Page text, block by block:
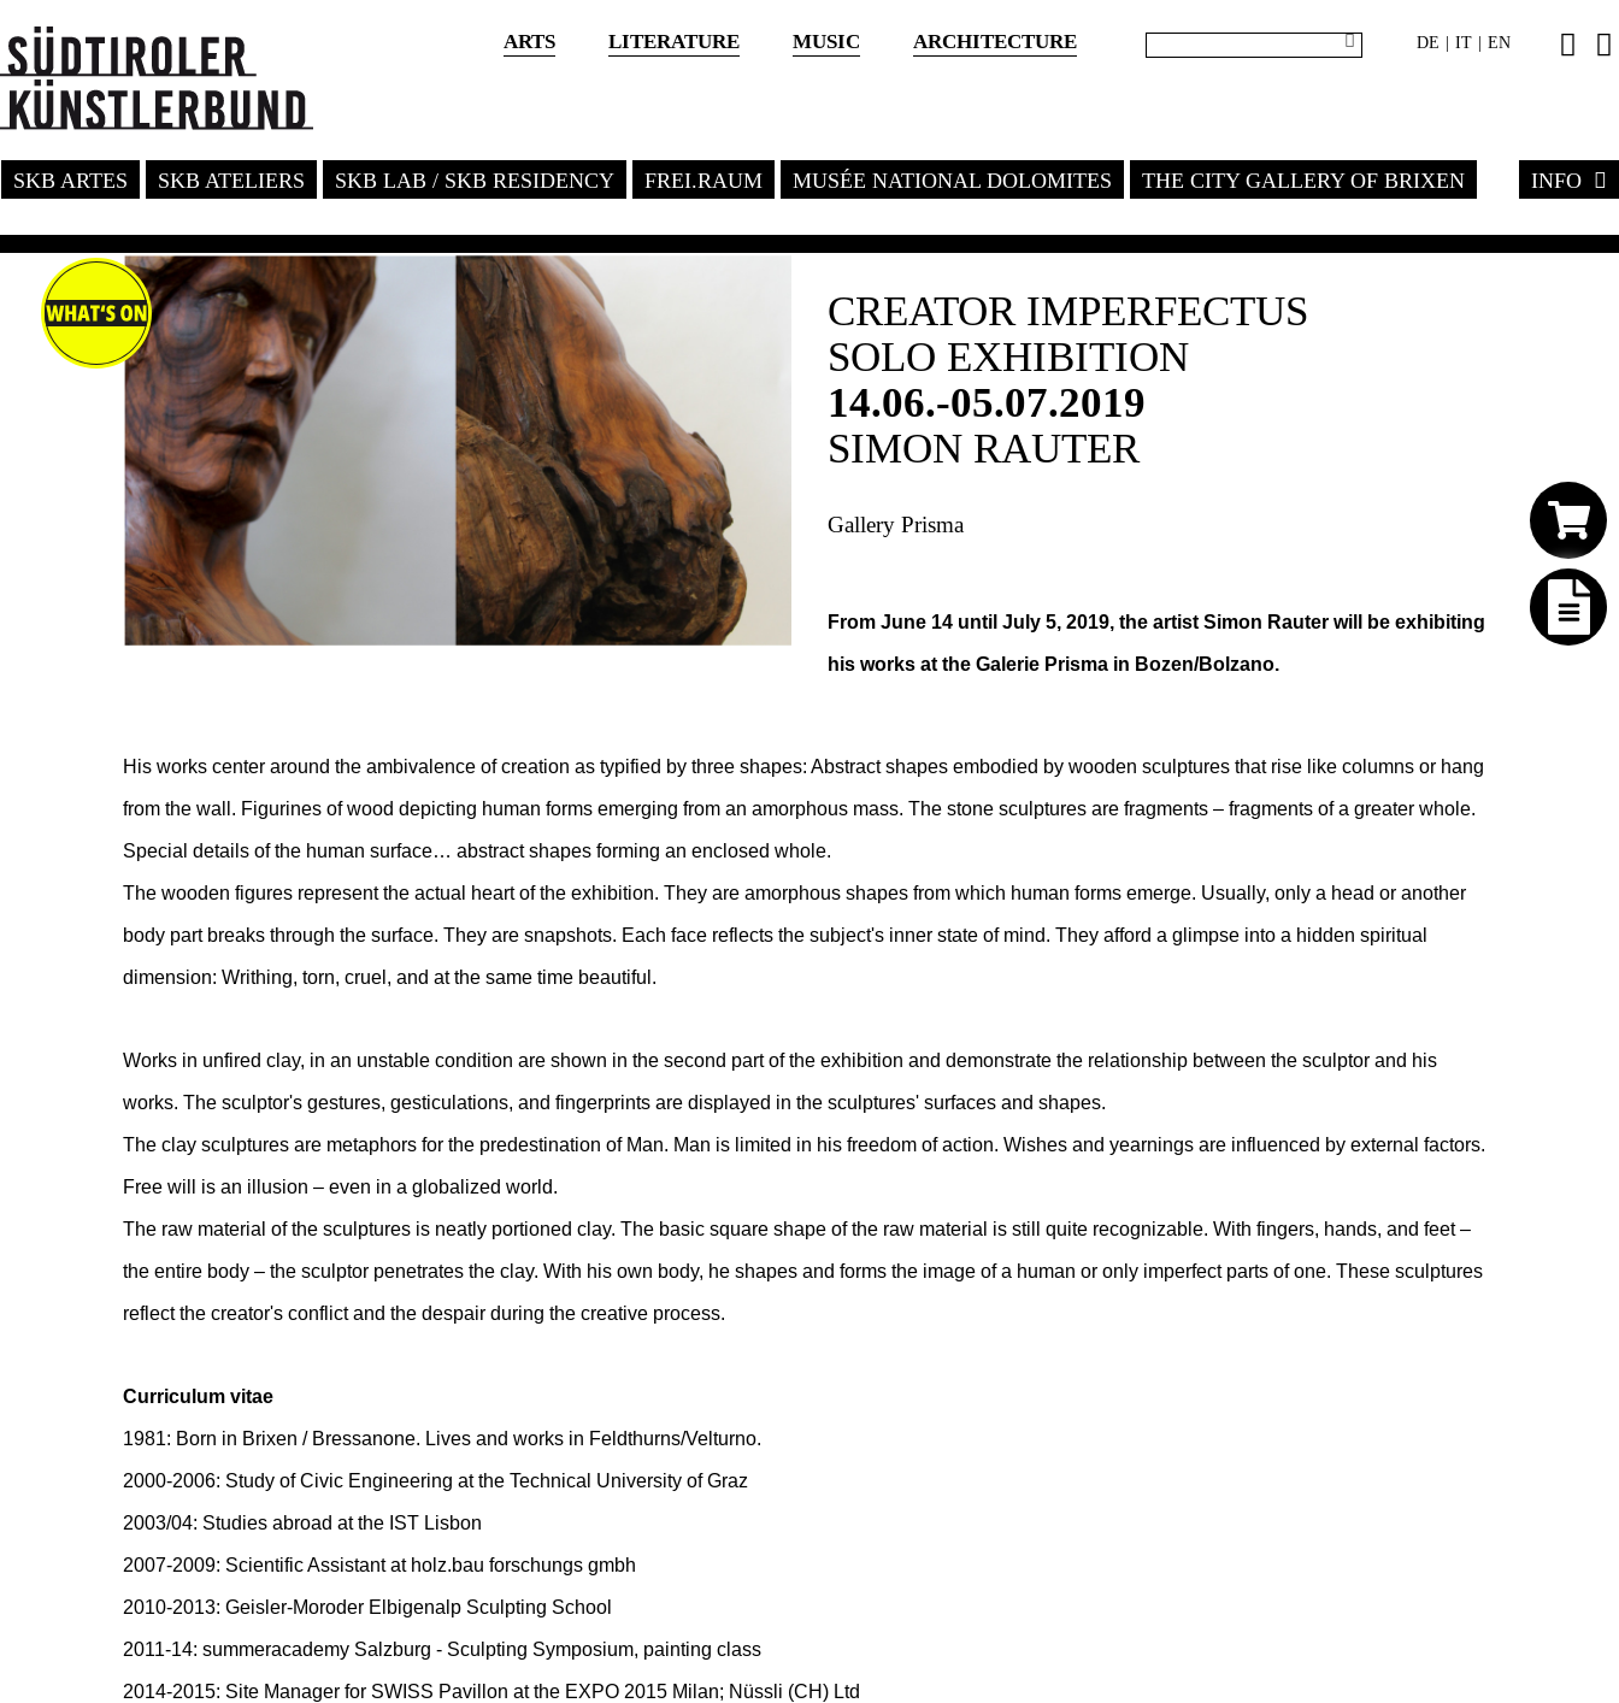
ARTS LITERATURE MUSIC ARCHITECTURE DE IT EN
SKB ARTES SKB ATELIERS SKB LAB / SKB RESIDENCY FREI.RAUM MUSÉE NATIONAL DOLOMITES THE CITY GALLERY OF BRIXEN INFO
CREATOR IMPERFECTUS
SOLO EXHIBITION
14.06.-05.07.2019
SIMON RAUTER
Gallery Prisma
From June 14 until July 5, 2019, the artist Simon Rauter will be exhibiting
his works at the Galerie Prisma in Bozen/Bolzano.
His works center around the ambivalence of creation as typified by three shapes: Abstract shapes embodied by wooden sculptures that rise like columns or hang
from the wall. Figurines of wood depicting human forms emerging from an amorphous mass. The stone sculptures are fragments – fragments of a greater whole.
Special details of the human surface… abstract shapes forming an enclosed whole.
The wooden figures represent the actual heart of the exhibition. They are amorphous shapes from which human forms emerge. Usually, only a head or another
body part breaks through the surface. They are snapshots. Each face reflects the subject's inner state of mind. They afford a glimpse into a hidden spiritual
dimension: Writhing, torn, cruel, and at the same time beautiful.
Works in unfired clay, in an unstable condition are shown in the second part of the exhibition and demonstrate the relationship between the sculptor and his
works. The sculptor's gestures, gesticulations, and fingerprints are displayed in the sculptures' surfaces and shapes.
The clay sculptures are metaphors for the predestination of Man. Man is limited in his freedom of action. Wishes and yearnings are influenced by external factors.
Free will is an illusion – even in a globalized world.
The raw material of the sculptures is neatly portioned clay. The basic square shape of the raw material is still quite recognizable. With fingers, hands, and feet –
the entire body – the sculptor penetrates the clay. With his own body, he shapes and forms the image of a human or only imperfect parts of one. These sculptures
reflect the creator's conflict and the despair during the creative process.
Curriculum vitae
1981: Born in Brixen / Bressanone. Lives and works in Feldthurns/Velturno.
2000-2006: Study of Civic Engineering at the Technical University of Graz
2003/04: Studies abroad at the IST Lisbon
2007-2009: Scientific Assistant at holz.bau forschungs gmbh
2010-2013: Geisler-Moroder Elbigenalp Sculpting School
2011-14: summeracademy Salzburg - Sculpting Symposium, painting class
2014-2015: Site Manager for SWISS Pavillon at the EXPO 2015 Milan; Nüssli (CH) Ltd